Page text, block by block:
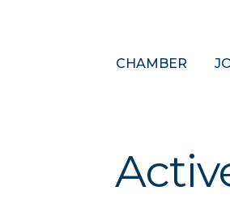
CHAMBER